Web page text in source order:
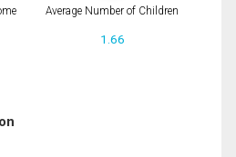
Average Number of Children
1.66